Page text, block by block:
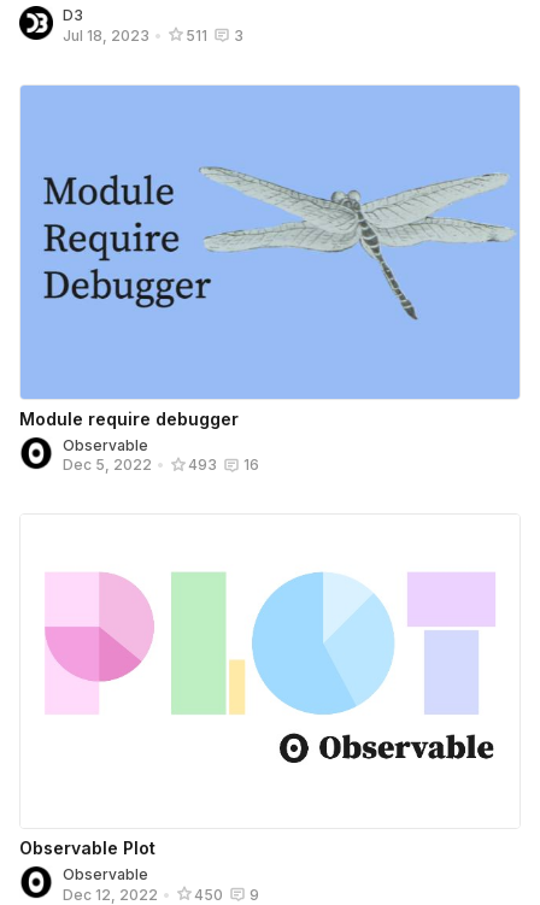
D3
Jul 18, 2023 • 511 3
Module require debugger
Observable
Dec 5, 2022 • 493 16
Observable Plot
Observable
Dec 12, 2022 • 450 9